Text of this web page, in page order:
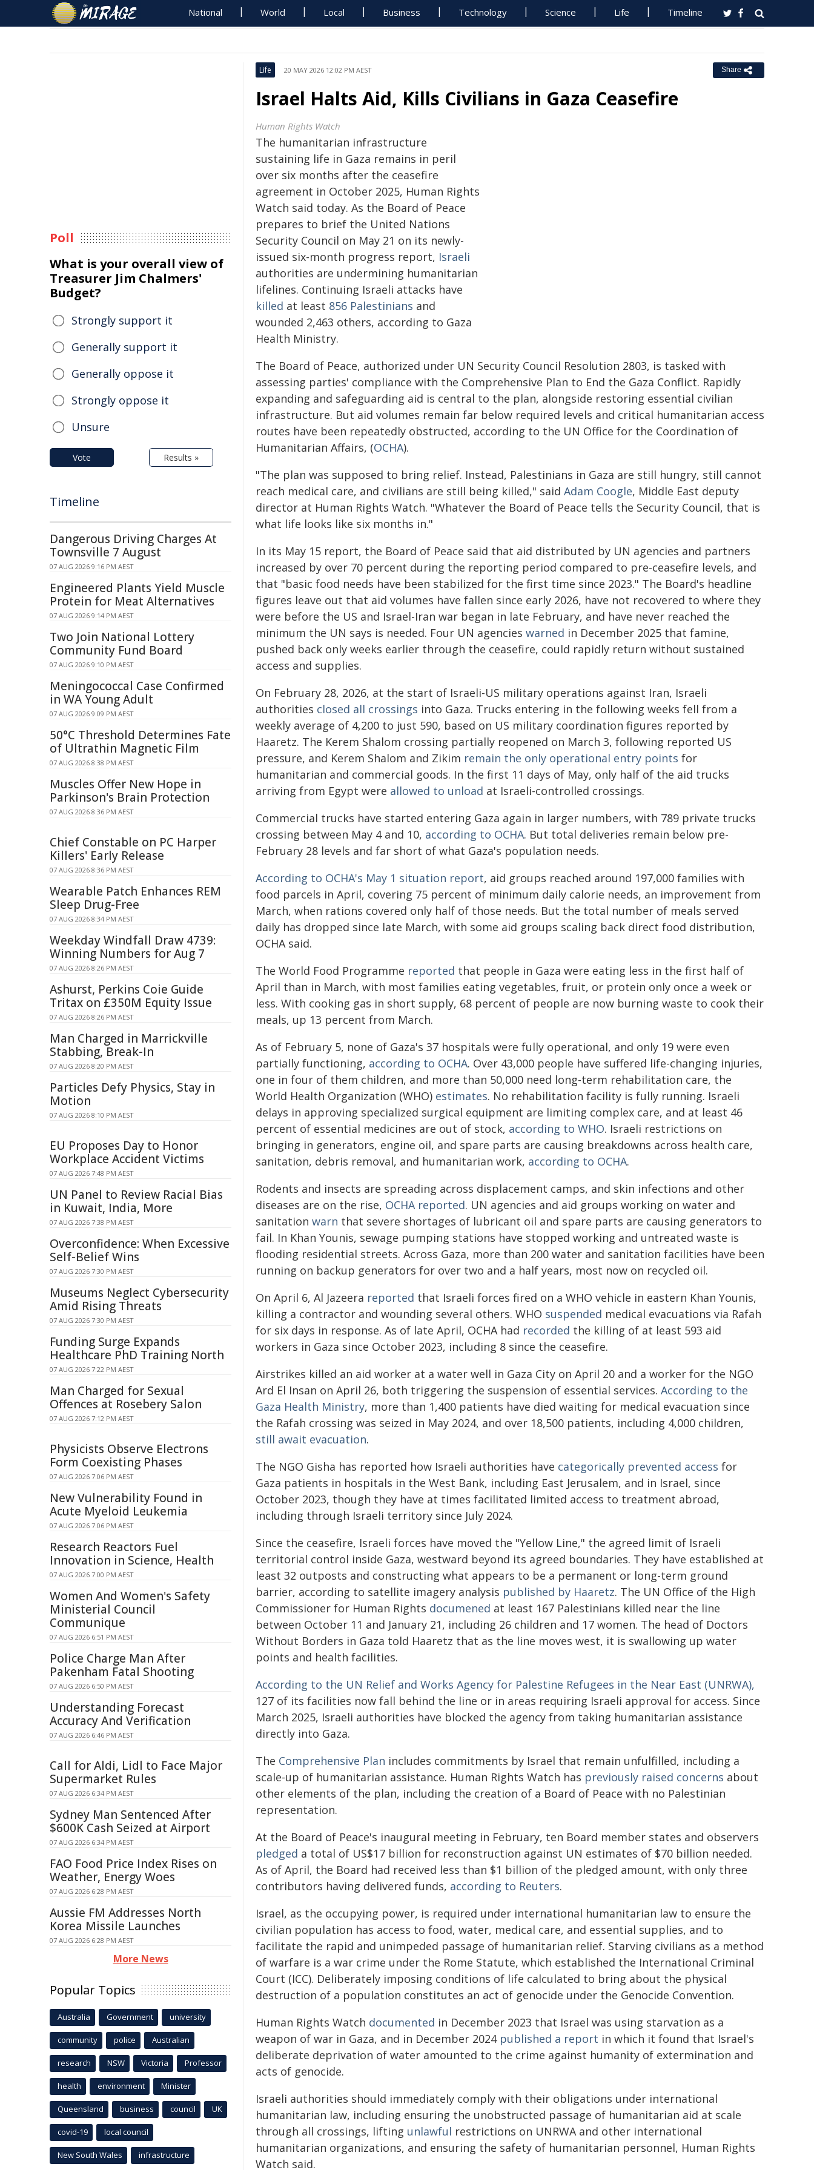
National World Local Business Technology Science Life Timeline
Life 20 MAY 2026 12:02 PM AEST Share
Israel Halts Aid, Kills Civilians in Gaza Ceasefire
Human Rights Watch
The humanitarian infrastructure
sustaining life in Gaza remains in peril
over six months after the ceasefire
agreement in October 2025, Human Rights
Watch said today. As the Board of Peace
prepares to brief the United Nations
Security Council on May 21 on its newly-
issued six-month progress report, Israeli
authorities are undermining humanitarian
lifelines. Continuing Israeli attacks have
killed at least 856 Palestinians and
wounded 2,463 others, according to Gaza
Health Ministry.
The Board of Peace, authorized under UN Security Council Resolution 2803, is tasked with
assessing parties' compliance with the Comprehensive Plan to End the Gaza Conflict. Rapidly
expanding and safeguarding aid is central to the plan, alongside restoring essential civilian
infrastructure. But aid volumes remain far below required levels and critical humanitarian access
routes have been repeatedly obstructed, according to the UN Office for the Coordination of
Humanitarian Affairs, (OCHA).
"The plan was supposed to bring relief. Instead, Palestinians in Gaza are still hungry, still cannot
reach medical care, and civilians are still being killed," said Adam Coogle, Middle East deputy
director at Human Rights Watch. "Whatever the Board of Peace tells the Security Council, that is
what life looks like six months in."
In its May 15 report, the Board of Peace said that aid distributed by UN agencies and partners
increased by over 70 percent during the reporting period compared to pre-ceasefire levels, and
that "basic food needs have been stabilized for the first time since 2023." The Board's headline
figures leave out that aid volumes have fallen since early 2026, have not recovered to where they
were before the US and Israel-Iran war began in late February, and have never reached the
minimum the UN says is needed. Four UN agencies warned in December 2025 that famine,
pushed back only weeks earlier through the ceasefire, could rapidly return without sustained
access and supplies.
On February 28, 2026, at the start of Israeli-US military operations against Iran, Israeli
authorities closed all crossings into Gaza. Trucks entering in the following weeks fell from a
weekly average of 4,200 to just 590, based on US military coordination figures reported by
Haaretz. The Kerem Shalom crossing partially reopened on March 3, following reported US
pressure, and Kerem Shalom and Zikim remain the only operational entry points for
humanitarian and commercial goods. In the first 11 days of May, only half of the aid trucks
arriving from Egypt were allowed to unload at Israeli-controlled crossings.
Commercial trucks have started entering Gaza again in larger numbers, with 789 private trucks
crossing between May 4 and 10, according to OCHA. But total deliveries remain below pre-
February 28 levels and far short of what Gaza's population needs.
According to OCHA's May 1 situation report, aid groups reached around 197,000 families with
food parcels in April, covering 75 percent of minimum daily calorie needs, an improvement from
March, when rations covered only half of those needs. But the total number of meals served
daily has dropped since late March, with some aid groups scaling back direct food distribution,
OCHA said.
The World Food Programme reported that people in Gaza were eating less in the first half of
April than in March, with most families eating vegetables, fruit, or protein only once a week or
less. With cooking gas in short supply, 68 percent of people are now burning waste to cook their
meals, up 13 percent from March.
As of February 5, none of Gaza's 37 hospitals were fully operational, and only 19 were even
partially functioning, according to OCHA. Over 43,000 people have suffered life-changing injuries,
one in four of them children, and more than 50,000 need long-term rehabilitation care, the
World Health Organization (WHO) estimates. No rehabilitation facility is fully running. Israeli
delays in approving specialized surgical equipment are limiting complex care, and at least 46
percent of essential medicines are out of stock, according to WHO. Israeli restrictions on
bringing in generators, engine oil, and spare parts are causing breakdowns across health care,
sanitation, debris removal, and humanitarian work, according to OCHA.
Rodents and insects are spreading across displacement camps, and skin infections and other
diseases are on the rise, OCHA reported. UN agencies and aid groups working on water and
sanitation warn that severe shortages of lubricant oil and spare parts are causing generators to
fail. In Khan Younis, sewage pumping stations have stopped working and untreated waste is
flooding residential streets. Across Gaza, more than 200 water and sanitation facilities have been
running on backup generators for over two and a half years, most now on recycled oil.
On April 6, Al Jazeera reported that Israeli forces fired on a WHO vehicle in eastern Khan Younis,
killing a contractor and wounding several others. WHO suspended medical evacuations via Rafah
for six days in response. As of late April, OCHA had recorded the killing of at least 593 aid
workers in Gaza since October 2023, including 8 since the ceasefire.
Airstrikes killed an aid worker at a water well in Gaza City on April 20 and a worker for the NGO
Ard El Insan on April 26, both triggering the suspension of essential services. According to the
Gaza Health Ministry, more than 1,400 patients have died waiting for medical evacuation since
the Rafah crossing was seized in May 2024, and over 18,500 patients, including 4,000 children,
still await evacuation.
The NGO Gisha has reported how Israeli authorities have categorically prevented access for
Gaza patients in hospitals in the West Bank, including East Jerusalem, and in Israel, since
October 2023, though they have at times facilitated limited access to treatment abroad,
including through Israeli territory since July 2024.
Since the ceasefire, Israeli forces have moved the "Yellow Line," the agreed limit of Israeli
territorial control inside Gaza, westward beyond its agreed boundaries. They have established at
least 32 outposts and constructing what appears to be a permanent or long-term ground
barrier, according to satellite imagery analysis published by Haaretz. The UN Office of the High
Commissioner for Human Rights documened at least 167 Palestinians killed near the line
between October 11 and January 21, including 26 children and 17 women. The head of Doctors
Without Borders in Gaza told Haaretz that as the line moves west, it is swallowing up water
points and health facilities.
According to the UN Relief and Works Agency for Palestine Refugees in the Near East (UNRWA),
127 of its facilities now fall behind the line or in areas requiring Israeli approval for access. Since
March 2025, Israeli authorities have blocked the agency from taking humanitarian assistance
directly into Gaza.
The Comprehensive Plan includes commitments by Israel that remain unfulfilled, including a
scale-up of humanitarian assistance. Human Rights Watch has previously raised concerns about
other elements of the plan, including the creation of a Board of Peace with no Palestinian
representation.
At the Board of Peace's inaugural meeting in February, ten Board member states and observers
pledged a total of US$17 billion for reconstruction against UN estimates of $70 billion needed.
As of April, the Board had received less than $1 billion of the pledged amount, with only three
contributors having delivered funds, according to Reuters.
Israel, as the occupying power, is required under international humanitarian law to ensure the
civilian population has access to food, water, medical care, and essential supplies, and to
facilitate the rapid and unimpeded passage of humanitarian relief. Starving civilians as a method
of warfare is a war crime under the Rome Statute, which established the International Criminal
Court (ICC). Deliberately imposing conditions of life calculated to bring about the physical
destruction of a population constitutes an act of genocide under the Genocide Convention.
Human Rights Watch documented in December 2023 that Israel was using starvation as a
weapon of war in Gaza, and in December 2024 published a report in which it found that Israel's
deliberate deprivation of water amounted to the crime against humanity of extermination and
acts of genocide.
Israeli authorities should immediately comply with their obligations under international
humanitarian law, including ensuring the unobstructed passage of humanitarian aid at scale
through all crossings, lifting unlawful restrictions on UNRWA and other international
humanitarian organizations, and ensuring the safety of humanitarian personnel, Human Rights
Watch said.
Poll
What is your overall view of
Treasurer Jim Chalmers'
Budget?
Strongly support it
Generally support it
Generally oppose it
Strongly oppose it
Unsure
Vote Results »
Timeline
Dangerous Driving Charges At
Townsville 7 August
07 AUG 2026 9:16 PM AEST
Engineered Plants Yield Muscle
Protein for Meat Alternatives
07 AUG 2026 9:14 PM AEST
Two Join National Lottery
Community Fund Board
07 AUG 2026 9:10 PM AEST
Meningococcal Case Confirmed
in WA Young Adult
07 AUG 2026 9:09 PM AEST
50°C Threshold Determines Fate
of Ultrathin Magnetic Film
07 AUG 2026 8:38 PM AEST
Muscles Offer New Hope in
Parkinson's Brain Protection
07 AUG 2026 8:36 PM AEST
Chief Constable on PC Harper
Killers' Early Release
07 AUG 2026 8:36 PM AEST
Wearable Patch Enhances REM
Sleep Drug-Free
07 AUG 2026 8:34 PM AEST
Weekday Windfall Draw 4739:
Winning Numbers for Aug 7
07 AUG 2026 8:26 PM AEST
Ashurst, Perkins Coie Guide
Tritax on £350M Equity Issue
07 AUG 2026 8:26 PM AEST
Man Charged in Marrickville
Stabbing, Break-In
07 AUG 2026 8:20 PM AEST
Particles Defy Physics, Stay in
Motion
07 AUG 2026 8:10 PM AEST
EU Proposes Day to Honor
Workplace Accident Victims
07 AUG 2026 7:48 PM AEST
UN Panel to Review Racial Bias
in Kuwait, India, More
07 AUG 2026 7:38 PM AEST
Overconfidence: When Excessive
Self-Belief Wins
07 AUG 2026 7:30 PM AEST
Museums Neglect Cybersecurity
Amid Rising Threats
07 AUG 2026 7:30 PM AEST
Funding Surge Expands
Healthcare PhD Training North
07 AUG 2026 7:22 PM AEST
Man Charged for Sexual
Offences at Rosebery Salon
07 AUG 2026 7:12 PM AEST
Physicists Observe Electrons
Form Coexisting Phases
07 AUG 2026 7:06 PM AEST
New Vulnerability Found in
Acute Myeloid Leukemia
07 AUG 2026 7:06 PM AEST
Research Reactors Fuel
Innovation in Science, Health
07 AUG 2026 7:00 PM AEST
Women And Women's Safety
Ministerial Council
Communique
07 AUG 2026 6:51 PM AEST
Police Charge Man After
Pakenham Fatal Shooting
07 AUG 2026 6:50 PM AEST
Understanding Forecast
Accuracy And Verification
07 AUG 2026 6:46 PM AEST
Call for Aldi, Lidl to Face Major
Supermarket Rules
07 AUG 2026 6:34 PM AEST
Sydney Man Sentenced After
$600K Cash Seized at Airport
07 AUG 2026 6:34 PM AEST
FAO Food Price Index Rises on
Weather, Energy Woes
07 AUG 2026 6:28 PM AEST
Aussie FM Addresses North
Korea Missile Launches
07 AUG 2026 6:28 PM AEST
More News
Popular Topics
Australia Government university
community police Australian
research NSW Victoria Professor
health environment Minister
Queensland business council UK
covid-19 local council
New South Wales infrastructure